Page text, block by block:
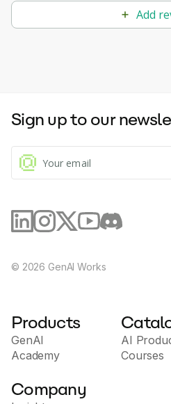
Add
Sign up to our
© 2026 GenAI Works
Products
GenAI
Academy
AI
Courses
Company